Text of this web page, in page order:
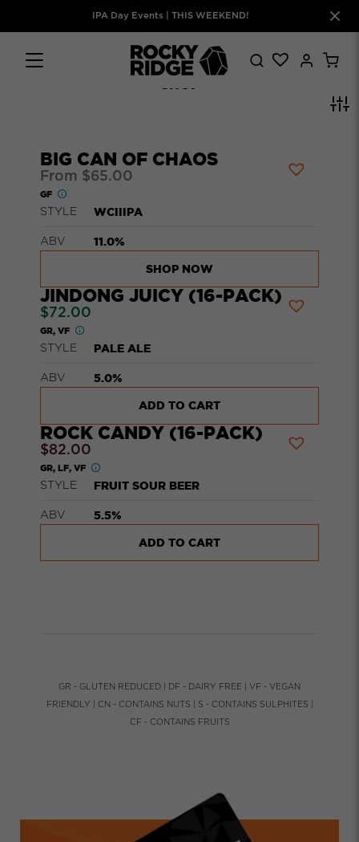
IPA Day Events | THIS WEEKEND!
BIG CAN OF CHAOS
From $65.00
GF
STYLE WCIIIPA
ABV 11.0%
SHOP NOW
JINDONG JUICY (16-PACK)
$72.00
GR, VF
STYLE PALE ALE
ABV 5.0%
ADD TO CART
ROCK CANDY (16-PACK)
$82.00
GR, LF, VF
STYLE FRUIT SOUR BEER
ABV 5.5%
ADD TO CART
GR - GLUTEN REDUCED | DF - DAIRY FREE | VF - VEGAN
FRIENDLY | CN - CONTAINS NUTS | S - CONTAINS SULPHITES |
CF - CONTAINS FRUITS